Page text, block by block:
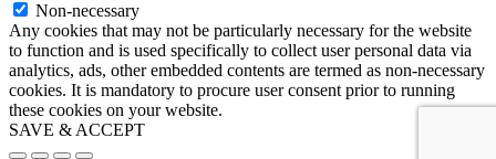
Non-necessary
Any cookies that may not be particularly necessary for the website
to function and is used specifically to collect user personal data via
analytics, ads, other embedded contents are termed as non-necessary
cookies. It is mandatory to procure user consent prior to running
these cookies on your website.
SAVE & ACCEPT